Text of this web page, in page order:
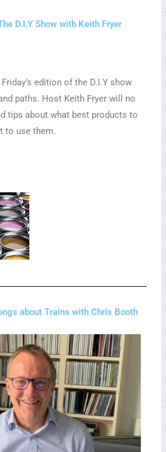
D.I.Y Show with Keith Fryer
edition of the D.I.Y show
paths. Host Keith Fryer will no
tips about what best products to
to use them.
about Trains with Chris Booth